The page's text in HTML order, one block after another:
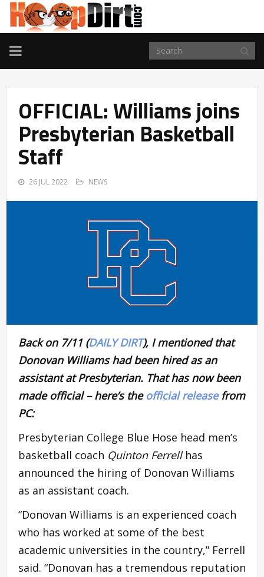
TOGGLE
NAVIGATION
OFFICIAL: Williams joins
Presbyterian Basketball
Staff
26 JUL 2022 NEWS
Back on 7/11 (DAILY DIRT), I mentioned that
Donovan Williams had been hired as an
assistant at Presbyterian. That has now been
made official – here’s the official releasefrom
PC:
Presbyterian College Blue Hose head men’s
basketball coach Quinton Ferrellhas
announced the hiring of Donovan Williams
as an assistant coach.
“Donovan Williams is an experienced coach
who has worked at some of the best
academic universities in the country,” Ferrell
said. “Donovan has a tremendous reputation